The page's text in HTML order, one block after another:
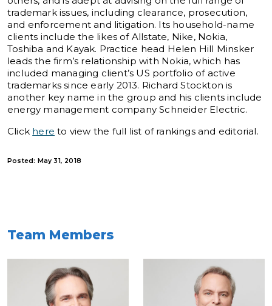
trademark issues, including clearance, prosecution,
and enforcement and litigation. Its household-name
clients include the likes of Allstate, Nike, Nokia,
Toshiba and Kayak. Practice head Helen Hill Minsker
leads the firm’s relationship with Nokia, which has
included managing client’s US portfolio of active
trademarks since early 2013. Richard Stockton is
another key name in the group and his clients include
energy management company Schneider Electric.
Click here to view the full list of rankings and editorial.
Posted: May 31, 2018
Team Members